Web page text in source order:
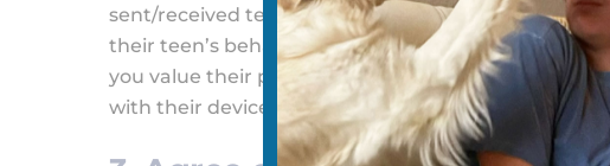
sent/received text. Though some parents may
their teen’s behavior, it is vital that you do so with
you value their privacy, but it will also give your
with their devices.
Best Parental Control Apps